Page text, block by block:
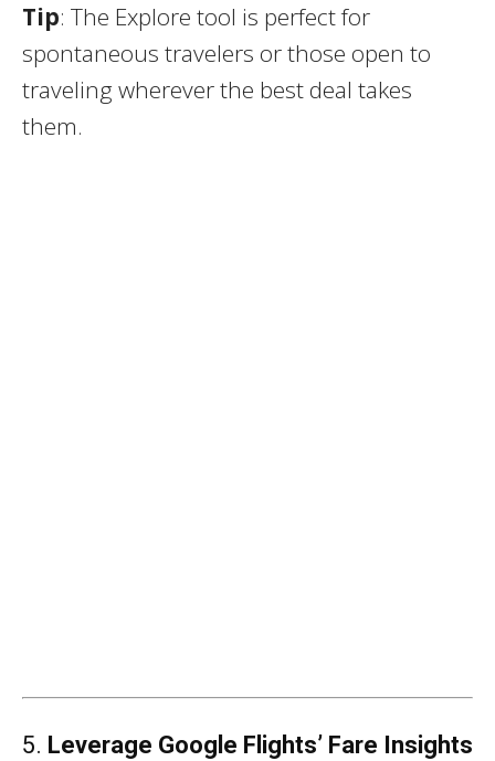
Tip: The Explore tool is perfect for
spontaneous travelers or those open to
traveling wherever the best deal takes
them.
5. Leverage Google Flights’ Fare Insights